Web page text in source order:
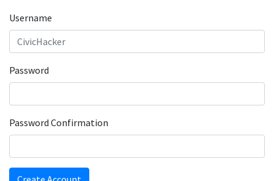
Username
Password
Password Confirmation